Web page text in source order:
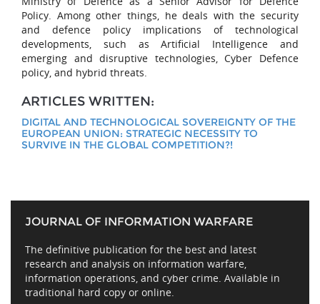
Policy. Among other things, he deals with the security
and defence policy implications of technological
developments, such as Artificial Intelligence and
emerging and disruptive technologies, Cyber Defence
policy, and hybrid threats.
ARTICLES WRITTEN:
DIGITAL AND TECHNOLOGICAL SOVEREIGNTY OF THE
EUROPEAN UNION: STRATEGIC NECESSITY TO
SURVIVE IN THE GLOBAL COMPETITION?!
JOURNAL OF INFORMATION WARFARE
The definitive publication for the best and latest
research and analysis on information warfare,
information operations, and cyber crime. Available in
traditional hard copy or online.